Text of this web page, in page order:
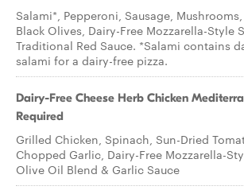
Salami*, Pepperoni, Sausage,
Black Olives, Dairy-Free Mozzarella-Style
Traditional Red Sauce. *Salami contains
salami for a dairy-free pizza.
Dairy-Free Cheese Herb Chicken
Required
Grilled Chicken, Spinach, Sun-Dried
Chopped Garlic, Dairy-Free Mozzarella-
Olive Oil Blend & Garlic Sauce